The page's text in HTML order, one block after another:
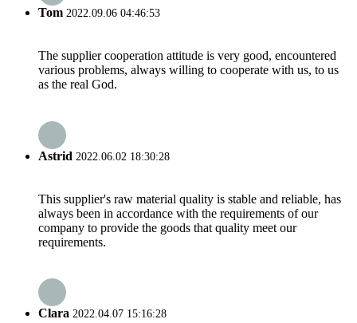
Tom 2022.09.06 04:46:53
The supplier cooperation attitude is very good, encountered
various problems, always willing to cooperate with us, to us
as the real God.
Astrid 2022.06.02 18:30:28
This supplier's raw material quality is stable and reliable, has
always been in accordance with the requirements of our
company to provide the goods that quality meet our
requirements.
Clara 2022.04.07 15:16:28